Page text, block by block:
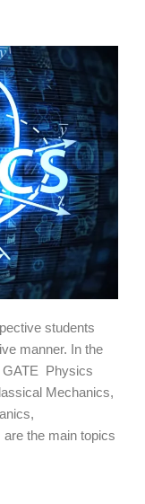
students
manner. In the
GATE Physics
Mechanics,
the main topics